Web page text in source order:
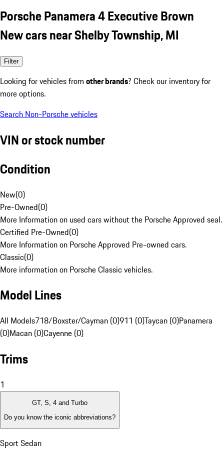
Porsche Panamera 4 Executive Brown
New cars near Shelby Township, MI
Filter
Looking for vehicles from other brands? Check our inventory for
more options.
Search Non-Porsche vehicles
VIN or stock number
Condition
New(0)
Pre-Owned(0)
More Information on used cars without the Porsche Approved seal.
Certified Pre-Owned(0)
More Information on Porsche Approved Pre-owned cars.
Classic(0)
More information on Porsche Classic vehicles.
Model Lines
All Models718/Boxster/Cayman (0)911 (0)Taycan (0)Panamera
(0)Macan (0)Cayenne (0)
Trims
1
GT, S, 4 and Turbo
Do you know the iconic abbreviations?
Sport Sedan